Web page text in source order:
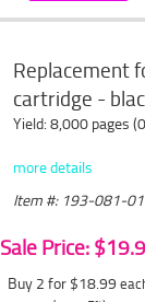
Replacement
cartridge -
Yield: 8,000 pages
more details
Item #: 193-081-01
Sale Price:
Buy 2 for $18.99